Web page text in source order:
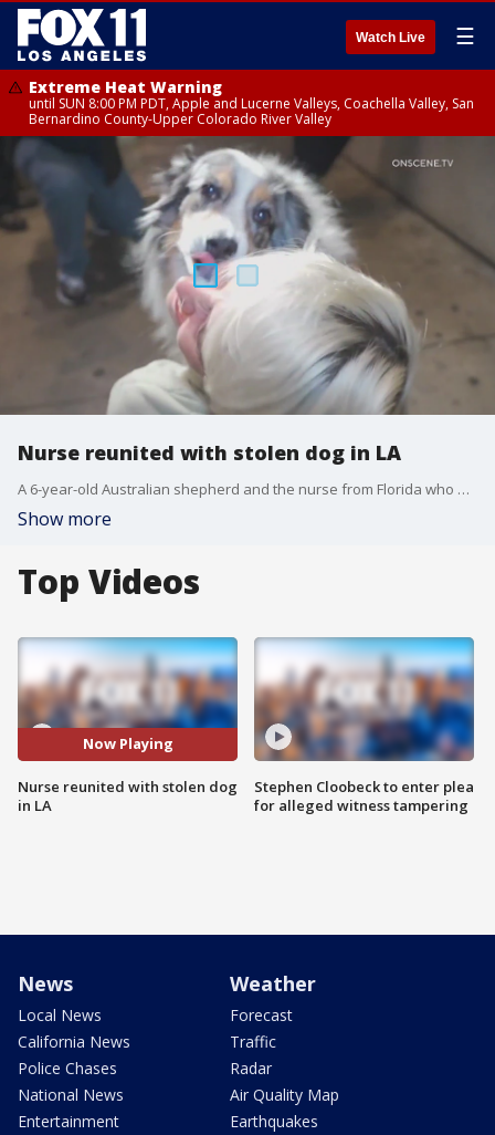
Watch Live ☰
Extreme Heat Warning
until SUN 8:00 PM PDT, Apple and Lucerne Valleys, Coachella Valley, San
Bernardino County-Upper Colorado River Valley
Nurse reunited with stolen dog in LA
A 6-year-old Australian shepherd and the nurse from Florida who owns her are back together Tuesday.
Show more
Top Videos
Now Playing
Nurse reunited with stolen dog
in LA
Stephen Cloobeck to enter plea
for alleged witness tampering
News
Local News
California News
Police Chases
National News
Entertainment
Weather
Forecast
Traffic
Radar
Air Quality Map
Earthquakes